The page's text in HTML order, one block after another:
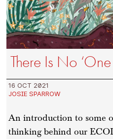
There Is No
16 OCT 2021
JOSIE SPARROW
An introduction to some
thinking behind our